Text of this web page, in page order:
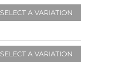
SELECT A VARIATION
SELECT A VARIATION